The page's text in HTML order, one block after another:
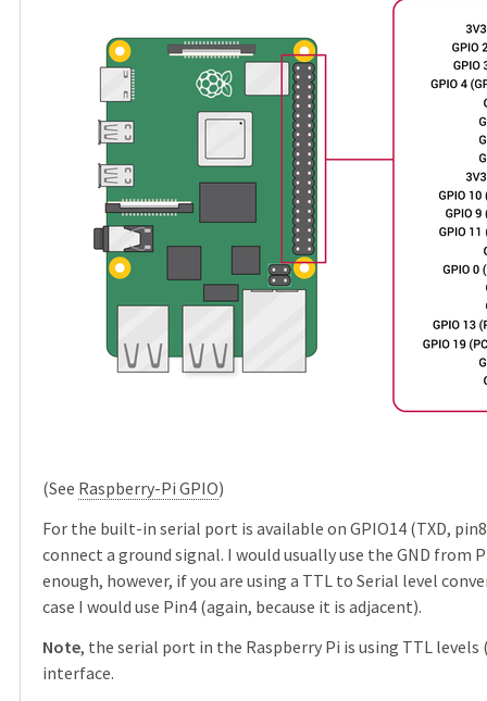
(See Raspberry-Pi GPIO)
For the built-in serial port is available on GPIO14 (TXD,
connect a ground signal. I would usually use the GND from
enough, however, if you are using a TTL to Serial level
case I would use Pin4 (again, because it is adjacent).
Note, the serial port in the Raspberry Pi is using TTL levels
interface.